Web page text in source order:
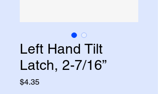
Left Hand Tilt
Latch, 2-7/16”
$4.35Price